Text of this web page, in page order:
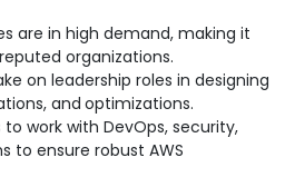
are in high demand, making it
organizations.
on leadership roles in designing
and optimizations.
to work with DevOps, security,
to ensure robust AWS